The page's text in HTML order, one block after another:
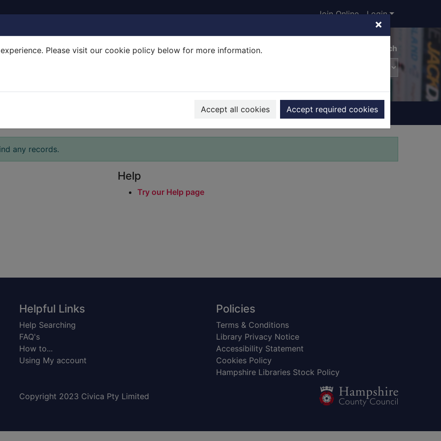
×
Please visit our cookie policy below for more information.
Accept all cookies Accept required cookies
Join Online Login
Advanced search
any records.
Help
Try our Help page
Helpful Links
Help Searching
FAQ's
How to...
Using My account
Policies
Terms & Conditions
Library Privacy Notice
Accessibility Statement
Cookies Policy
Hampshire Libraries Stock Policy
Copyright 2023 Civica Pty Limited